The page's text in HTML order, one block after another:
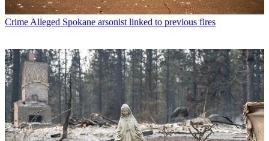
Crime Alleged Spokane arsonist linked to previous fires